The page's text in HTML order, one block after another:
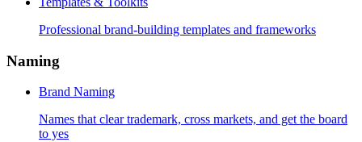
Professional brand-building templates and frameworks
Naming
Brand Naming
Names that clear trademark, cross markets, and get the board
to yes